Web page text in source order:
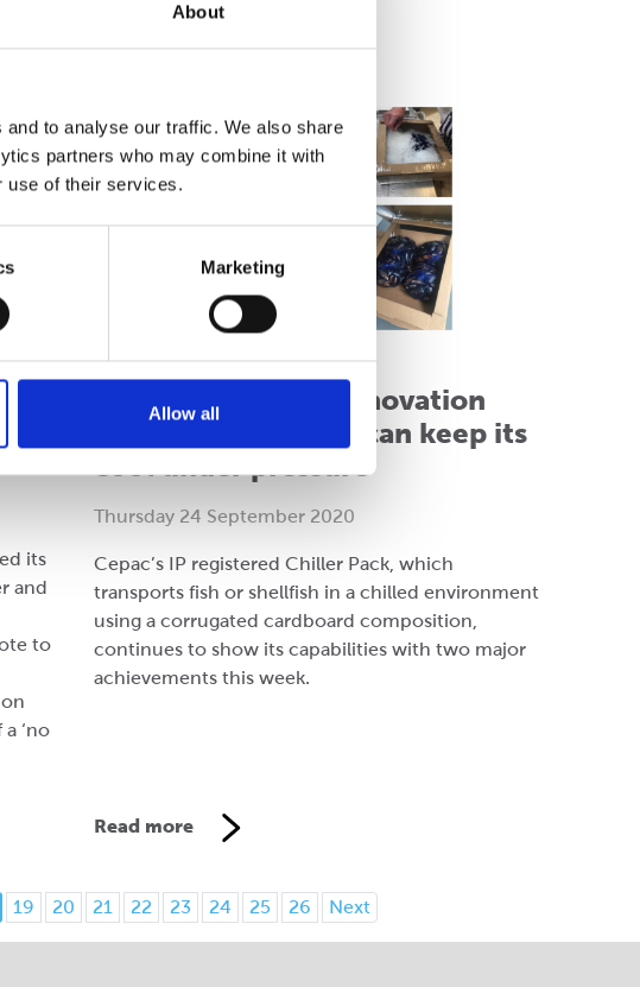
About
to analyse our traffic. We also share
partners who may combine it with
use of their services.
Marketing
Allow all
its
and
to
‘no
Chiller Pack wins innovation
award and shows it can keep its
cool under pressure
Thursday 24 September 2020
Cepac’s IP registered Chiller Pack, which
transports fish or shellfish in a chilled environment
using a corrugated cardboard composition,
continues to show its capabilities with two major
achievements this week.
Read more
19 20 21 22 23 24 25 26 Next